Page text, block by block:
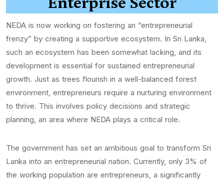
NEDA is now working on fostering an “entrepreneurial
frenzy” by creating a supportive ecosystem. In Sri Lanka,
such an ecosystem has been somewhat lacking, and its
development is essential for sustained entrepreneurial
growth. Just as trees flourish in a well-balanced forest
environment, entrepreneurs require a nurturing environment
to thrive. This involves policy decisions and strategic
planning, an area where NEDA plays a critical role.
The government has set an ambitious goal to transform Sri
Lanka into an entrepreneurial nation. Currently, only 3% of
the working population are entrepreneurs, a significantly